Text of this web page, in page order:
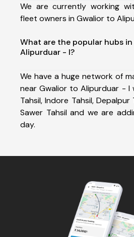
We are currently working
fleet owners in Gwalior to
What are the popular hubs
Alipurduar - I?
We have a huge network of
near Gwalior to Alipurduar - I
Tahsil, Indore Tahsil, Depalpur
Sawer Tahsil and we are
day.